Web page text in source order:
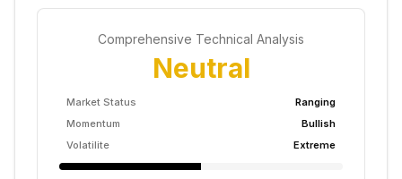
Comprehensive Technical Analysis
Neutral
Market Status
Ranging
Momentum
Bullish
Volatilite
Extreme